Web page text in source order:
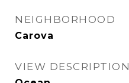
NEIGHBORHOOD
Carova
VIEW DESCRIPTION